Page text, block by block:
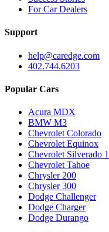
For Car Dealers
Support
help@caredge.com
402.744.6203
Popular Cars
Acura MDX
BMW M3
Chevrolet Colorado
Chevrolet Equinox
Chevrolet Silverado
Chevrolet Tahoe
Chrysler 200
Chrysler 300
Dodge Challenger
Dodge Charger
Dodge Durango